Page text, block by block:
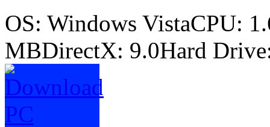
OS: Windows VistaCPU:
MBDirectX: 9.0Hard